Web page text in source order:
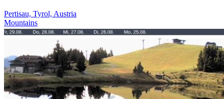
Pertisau, Tyrol, Austria
Mountains